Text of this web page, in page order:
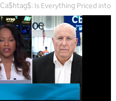
Ca$htag$: Is Everything Priced into